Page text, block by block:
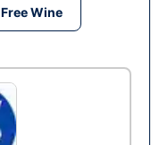
Free Wine